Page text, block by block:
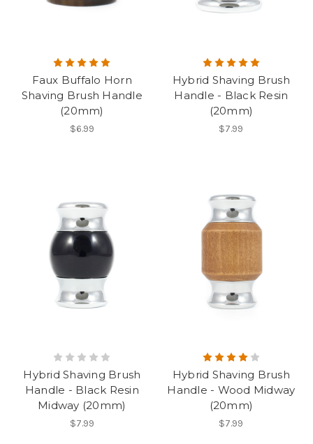
Faux Buffalo Horn
Shaving Brush Handle
(20mm)
$6.99
Hybrid Shaving Brush
Handle - Black Resin
(20mm)
$7.99
Hybrid Shaving Brush
Handle - Black Resin
Midway (20mm)
$7.99
Hybrid Shaving Brush
Handle - Wood Midway
(20mm)
$7.99